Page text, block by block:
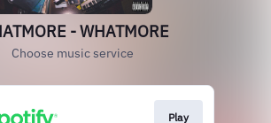
- WHATMORE
Choose music service
Play